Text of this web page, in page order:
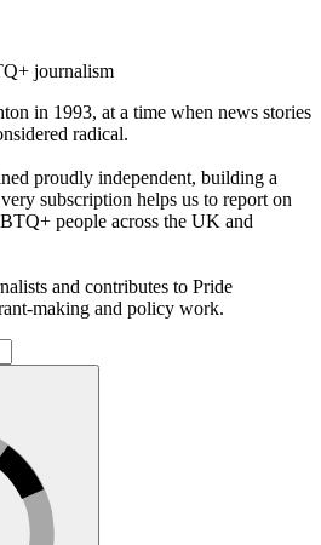
journalism
in 1993, at a time when news stories
radical.
proudly independent, building a
subscription helps us to report on
people across the UK and
and contributes to Pride
making and policy work.